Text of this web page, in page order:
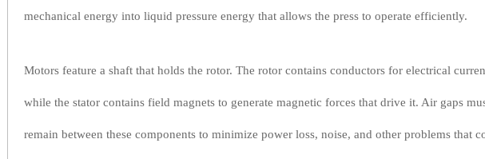
mechanical energy into liquid pressure energy that allows the press to operate efficiently.
Motors feature a shaft that holds the rotor. The rotor contains conductors for electrical
while the stator contains field magnets to generate magnetic forces that drive it. Air gaps
remain between these components to minimize power loss, noise, and other problems that